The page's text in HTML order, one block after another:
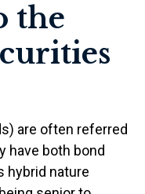
the
are often referred
have both bond
hybrid nature